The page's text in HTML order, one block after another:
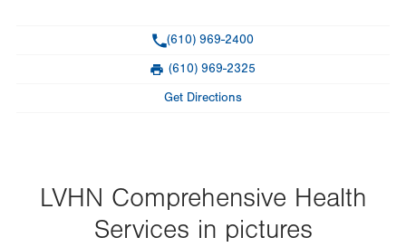
9:00am - 5:00pm
(610) 969-2400
(610) 969-2325
Get Directions
LVHN Comprehensive Health
Services in pictures